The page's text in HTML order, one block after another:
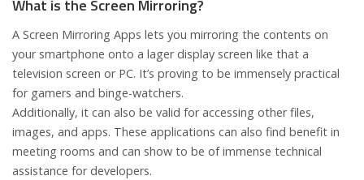
What is the Screen Mirroring?
A Screen Mirroring Apps lets you mirroring the contents on
your smartphone onto a lager display screen like that a
television screen or PC. It’s proving to be immensely practical
for gamers and binge-watchers.
Additionally, it can also be valid for accessing other files,
images, and apps. These applications can also find benefit in
meeting rooms and can show to be of immense technical
assistance for developers.